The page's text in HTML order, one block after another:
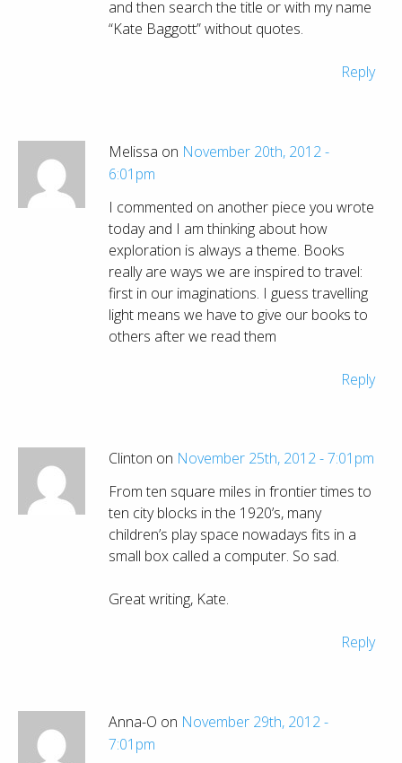
and then search the title or with my name
“Kate Baggott” without quotes.
Reply
Melissa on November 20th, 2012 -
6:01pm
I commented on another piece you wrote
today and I am thinking about how
exploration is always a theme. Books
really are ways we are inspired to travel:
first in our imaginations. I guess travelling
light means we have to give our books to
others after we read them
Reply
Clinton on November 25th, 2012 - 7:01pm
From ten square miles in frontier times to
ten city blocks in the 1920’s, many
children’s play space nowadays fits in a
small box called a computer. So sad.
Great writing, Kate.
Reply
Anna-O on November 29th, 2012 -
7:01pm